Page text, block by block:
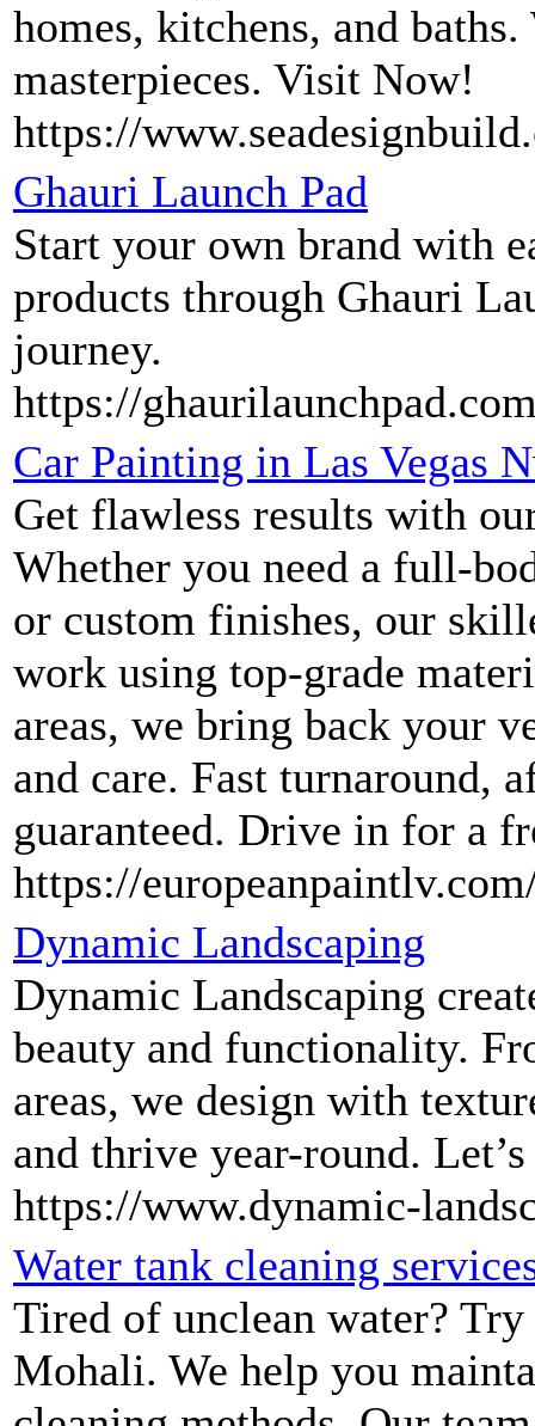
homes, kitchens, and
masterpieces. Visit Now!
https://
Ghauri Launch Pad
Start your own brand with
products through Ghauri
journey.
https://
Car Painting in Las Vegas
Get flawless results with
Whether you need a full-
or custom finishes, our
work using top-grade
areas, we bring back your
and care. Fast turnaround,
guaranteed. Drive in for a
https://
Dynamic Landscaping
Dynamic Landscaping
beauty and functionality.
areas, we design with
and thrive year-round.
https://www.dynamic-
Water tank cleaning
Tired of unclean water?
Mohali. We help you